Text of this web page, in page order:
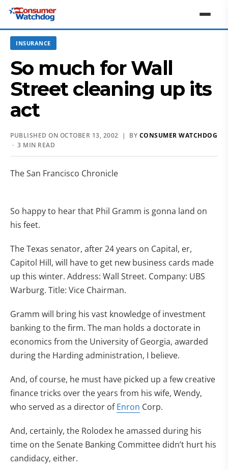
INSURANCE
So much for Wall
Street cleaning up its
act
PUBLISHED ON OCTOBER 13, 2002 | BY CONSUMER WATCHDOG
· 3 MIN READ
The San Francisco Chronicle
So happy to hear that Phil Gramm is gonna land on
his feet.
The Texas senator, after 24 years on Capital, er,
Capitol Hill, will have to get new business cards made
up this winter. Address: Wall Street. Company: UBS
Warburg. Title: Vice Chairman.
Gramm will bring his vast knowledge of investment
banking to the firm. The man holds a doctorate in
economics from the University of Georgia, awarded
during the Harding administration, I believe.
And, of course, he must have picked up a few creative
finance tricks over the years from his wife, Wendy,
who served as a director ofEnron Corp.
And, certainly, the Rolodex he amassed during his
time on the Senate Banking Committee didn’t hurt his
candidacy, either.